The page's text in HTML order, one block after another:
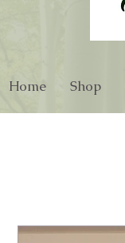
Home Shop